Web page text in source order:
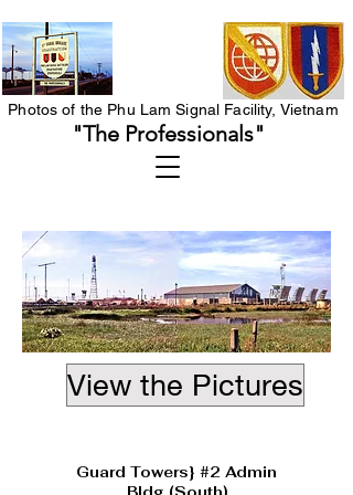
Photos of the Phu Lam Signal Facility, Vietnam
"The Professionals"
View the Pictures
Guard Towers} #2 Admin